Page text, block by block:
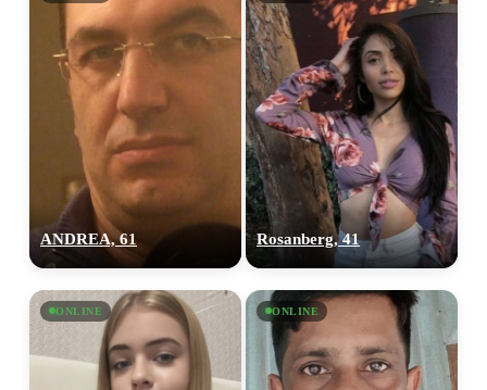
ANDREA, 61 Rosanberg, 41
ONLINE ONLINE